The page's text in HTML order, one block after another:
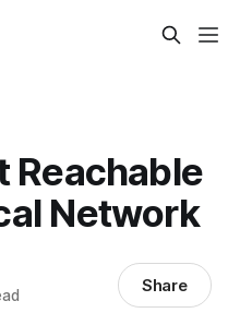
Reachable
Network
Share